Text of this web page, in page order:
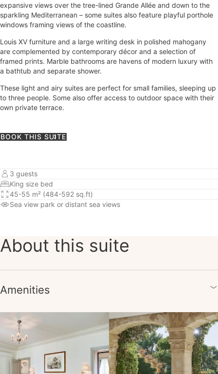
expansive views over the tree-lined Grande Allée and down to the
sparkling Mediterranean – some suites also feature playful porthole
windows framing views of the coastline.
Louis XV furniture and a large writing desk in polished mahogany
are complemented by contemporary décor and a selection of
framed prints. Marble bathrooms are havens of modern luxury with
a bathtub and separate shower.
These light and airy suites are perfect for small families, sleeping up
to three people. Some also offer access to outdoor space with their
own private terrace.
BOOK THIS SUITE
3 guests
King size bed
45-55 m² (484-592 sq.ft)
Sea view park or distant sea views
About this suite
Amenities